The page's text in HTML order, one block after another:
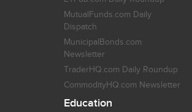
MutualFunds.com Daily
Dispatch
MunicipalBonds.com
Newsletter
TraderHQ.com Daily Roundup
CommodityHQ.com Newsletter
Education